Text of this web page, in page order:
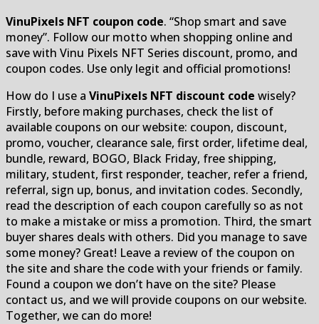
VinuPixels NFT coupon code. “Shop smart and save
money”. Follow our motto when shopping online and
save with Vinu Pixels NFT Series discount, promo, and
coupon codes. Use only legit and official promotions!
How do I use a VinuPixels NFT discount code wisely?
Firstly, before making purchases, check the list of
available coupons on our website: coupon, discount,
promo, voucher, clearance sale, first order, lifetime deal,
bundle, reward, BOGO, Black Friday, free shipping,
military, student, first responder, teacher, refer a friend,
referral, sign up, bonus, and invitation codes. Secondly,
read the description of each coupon carefully so as not
to make a mistake or miss a promotion. Third, the smart
buyer shares deals with others. Did you manage to save
some money? Great! Leave a review of the coupon on
the site and share the code with your friends or family.
Found a coupon we don’t have on the site? Please
contact us, and we will provide coupons on our website.
Together, we can do more!